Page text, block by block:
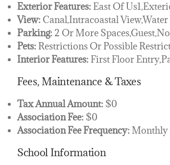
Exterior Features: East Of
View: Canal,Intracoastal
Parking: 2 Or More
Pets: Restrictions Or Possible
Interior Features: First Floor
Fees, Maintenance & Taxes
Tax Annual Amount: $0
Association Fee: $0
Association Fee Frequency: Monthly
School Information